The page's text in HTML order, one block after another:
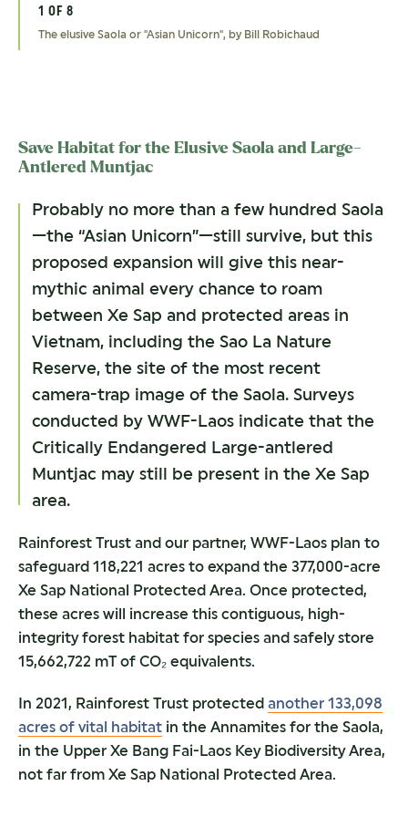
1 OF 8
The elusive Saola or "Asian Unicorn", by Bill Robichaud
2 OF 8
The elusive and Critically Endangered Saola, by David Hulse/WWF-
3 OF 8
Red-shanked Douc Langur, by nattanan726/shutterstock
4 OF 8
The Crested Argus, by Feather Collector/shutterstock
5 OF 8
Target Villages in Xe Sap NPA, Laos, by Adam Oswell/WWF-Laos
6 OF 8
Waterfall in Xe Sap, Laos, by Thomas Calame
7 OF 8
River in Xe Sap NPA, Laos, by Bounpone/WWF-Laos
8 OF 8
Village by Xe Sap in Laos, by Thomas Calame
Save Habitat for the Elusive Saola and Large-
Antlered Muntjac
Probably no more than a few hundred Saola
—the “Asian Unicorn”—still survive, but this
proposed expansion will give this near-
mythic animal every chance to roam
between Xe Sap and protected areas in
Vietnam, including the Sao La Nature
Reserve, the site of the most recent
camera-trap image of the Saola. Surveys
conducted by WWF-Laos indicate that the
Critically Endangered Large-antlered
Muntjac may still be present in the Xe Sap
area.
Rainforest Trust and our partner, WWF-Laos plan to
safeguard 118,221 acres to expand the 377,000-acre
Xe Sap National Protected Area. Once protected,
these acres will increase this contiguous, high-
integrity forest habitat for species and safely store
15,662,722 mT of CO₂ equivalents.
In 2021, Rainforest Trust protected another 133,098
acres of vital habitat in the Annamites for the Saola,
in the Upper Xe Bang Fai-Laos Key Biodiversity Area,
not far from Xe Sap National Protected Area.